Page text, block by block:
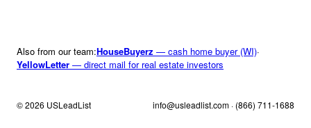
Also from our team:HouseBuyerz — cash home buyer (WI)·
YellowLetter — direct mail for real estate investors
© 2026 USLeadList info@usleadlist.com · (866) 711-1688